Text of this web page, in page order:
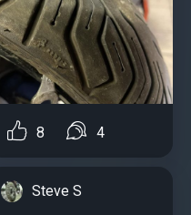
8 4
Steve S